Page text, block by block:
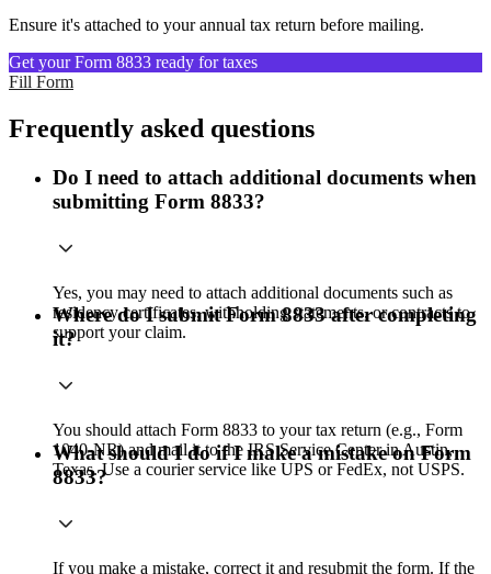
Ensure it's attached to your annual tax return before mailing.
Get your Form 8833 ready for taxes
Fill Form
Frequently asked questions
Do I need to attach additional documents when
submitting Form 8833?
Yes, you may need to attach additional documents such as
residency certificates, withholding statements, or contracts to
support your claim.
Where do I submit Form 8833 after completing
it?
You should attach Form 8833 to your tax return (e.g., Form
1040-NR) and mail it to the IRS Service Center in Austin,
Texas. Use a courier service like UPS or FedEx, not USPS.
What should I do if I make a mistake on Form
8833?
If you make a mistake, correct it and resubmit the form. If the